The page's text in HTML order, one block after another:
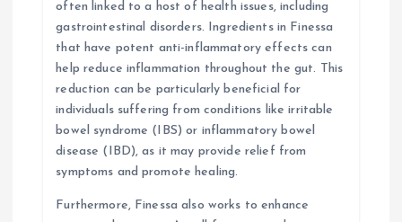
often linked to a host of health issues, including
gastrointestinal disorders. Ingredients in Finessa
that have potent anti-inflammatory effects can
help reduce inflammation throughout the gut. This
reduction can be particularly beneficial for
individuals suffering from conditions like irritable
bowel syndrome (IBS) or inflammatory bowel
disease (IBD), as it may provide relief from
symptoms and promote healing.
Furthermore, Finessa also works to enhance